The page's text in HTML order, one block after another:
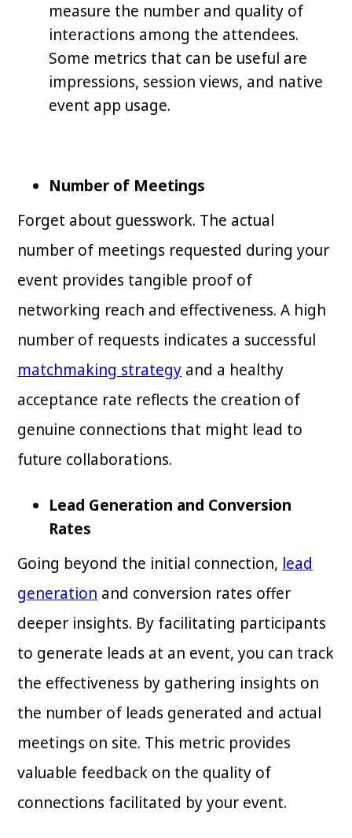
measure the number and quality of
interactions among the attendees.
Some metrics that can be useful are
impressions, session views, and native
event app usage.
Number of Meetings
Forget about guesswork. The actual
number of meetings requested during your
event provides tangible proof of
networking reach and effectiveness. A high
number of requests indicates a successful
matchmaking strategy and a healthy
acceptance rate reflects the creation of
genuine connections that might lead to
future collaborations.
Lead Generation and Conversion
Rates
Going beyond the initial connection, lead
generation and conversion rates offer
deeper insights. By facilitating participants
to generate leads at an event, you can track
the effectiveness by gathering insights on
the number of leads generated and actual
meetings on site. This metric provides
valuable feedback on the quality of
connections facilitated by your event.